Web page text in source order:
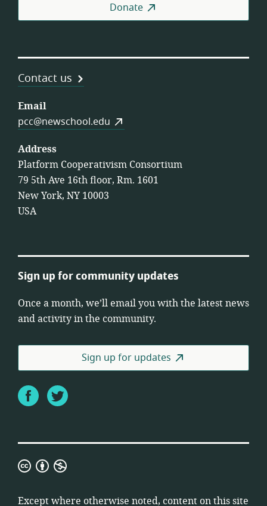
Donate
Contact us
Email
pcc@newschool.edu
Address
Platform Cooperativism Consortium
79 5th Ave 16th floor, Rm. 1601
New York, NY 10003
USA
Sign up for community updates
Once a month, we’ll email you with the latest news
and activity in the community.
Sign up for updates
FacebookTwitter
Creative
Attribution
Except where otherwise noted, content on this site